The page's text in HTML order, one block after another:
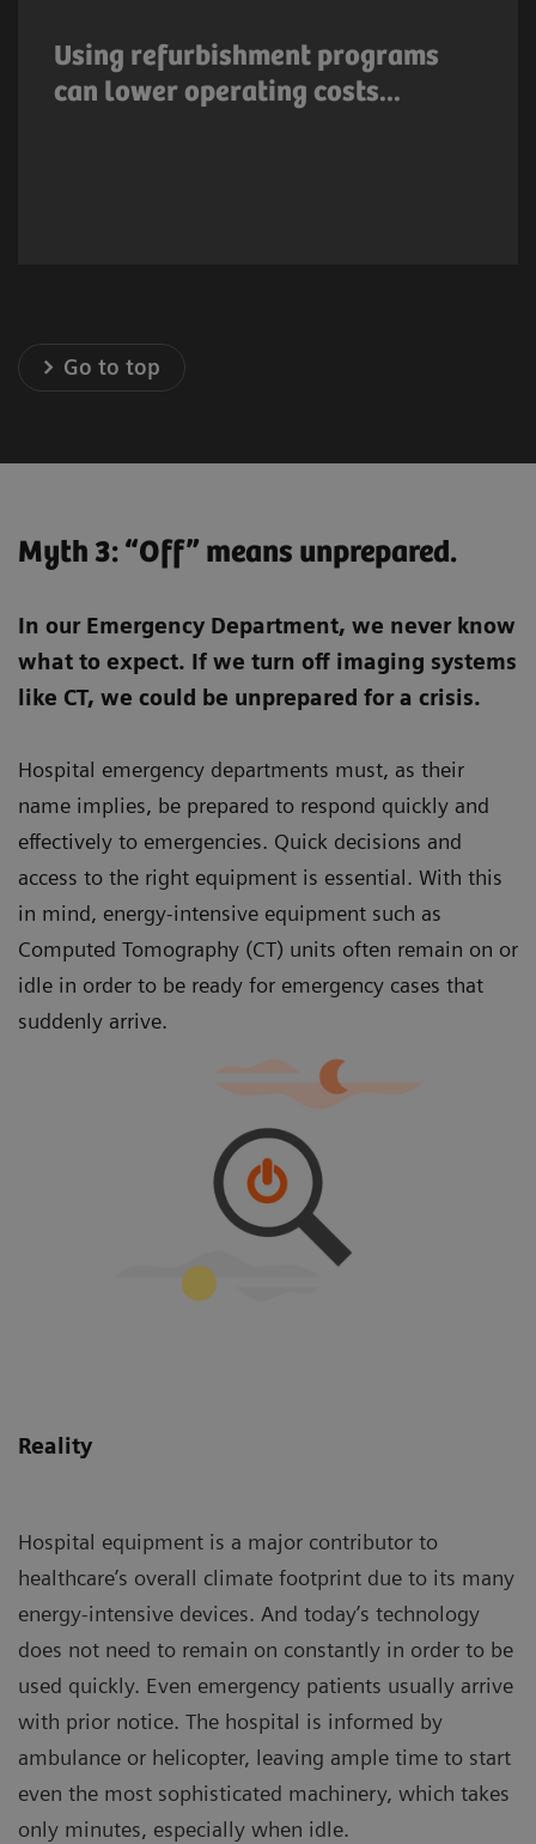
Using refurbishment programs
can lower operating costs...
lower operating costs. Many medical
equipment manufacturers offer system
upgrade options or refurbishment programs
Go to top
Myth 3: “Off” means unprepared.
In our Emergency Department, we never know
what to expect. If we turn off imaging systems
like CT, we could be unprepared for a crisis.
Hospital emergency departments must, as their
name implies, be prepared to respond quickly and
effectively to emergencies. Quick decisions and
access to the right equipment is essential. With this
in mind, energy-intensive equipment such as
Computed Tomography (CT) units often remain on or
idle in order to be ready for emergency cases that
suddenly arrive.
Reality
Hospital equipment is a major contributor to
healthcare’s overall climate footprint due to its many
energy-intensive devices. And today’s technology
does not need to remain on constantly in order to be
used quickly. Even emergency patients usually arrive
with prior notice. The hospital is informed by
ambulance or helicopter, leaving ample time to start
even the most sophisticated machinery, which takes
only minutes, especially when idle.